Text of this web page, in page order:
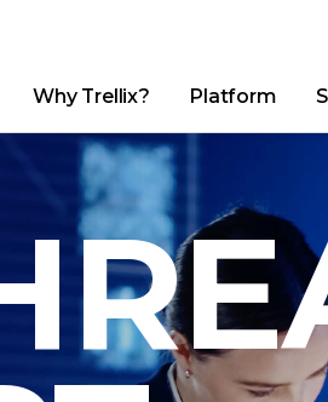
Trellix Login
Thrive
Quick Links
Why Trellix? Products Advanced
English (English)
日本語 (Japanese)
Deutsch (German)
Español (Spanish)
Français (French)
Português (Portuguese)
Why Trellix? Platform